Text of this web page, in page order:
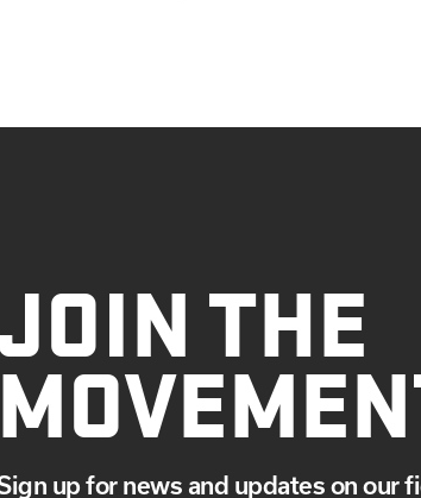
JOIN THE
up for news and updates on our